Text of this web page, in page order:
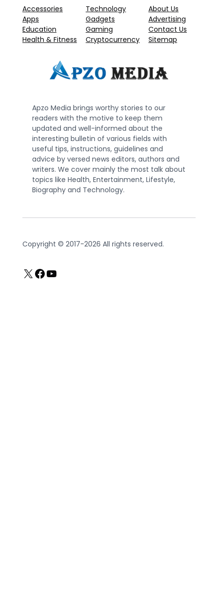
Accessories
Apps
Education
Health & Fitness
Technology
Gadgets
Gaming
Cryptocurrency
About Us
Advertising
Contact Us
Sitemap
Apzo Media brings worthy stories to our
readers with the motive to keep them
updated and well-informed about the
interesting bulletin of various fields with
useful tips, instructions, guidelines and
advice by versed news editors, authors and
writers. We cover mainly the most talk about
topics like Health, Entertainment, Lifestyle,
Biography and Technology.
Copyright © 2017-2026 All rights reserved.
X Facebook
YouTube